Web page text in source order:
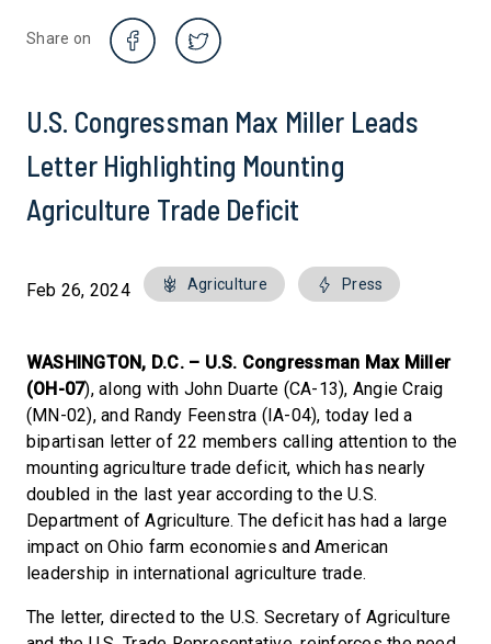
Share on
U.S. Congressman Max Miller Leads
Letter Highlighting Mounting
Agriculture Trade Deficit
Feb 26, 2024 Agriculture Press
WASHINGTON, D.C. – U.S. Congressman Max Miller
(OH-07), along with John Duarte (CA-13), Angie Craig
(MN-02), and Randy Feenstra (IA-04), today led a
bipartisan letter of 22 members calling attention to the
mounting agriculture trade deficit, which has nearly
doubled in the last year according to the U.S.
Department of Agriculture. The deficit has had a large
impact on Ohio farm economies and American
leadership in international agriculture trade.
The letter, directed to the U.S. Secretary of Agriculture